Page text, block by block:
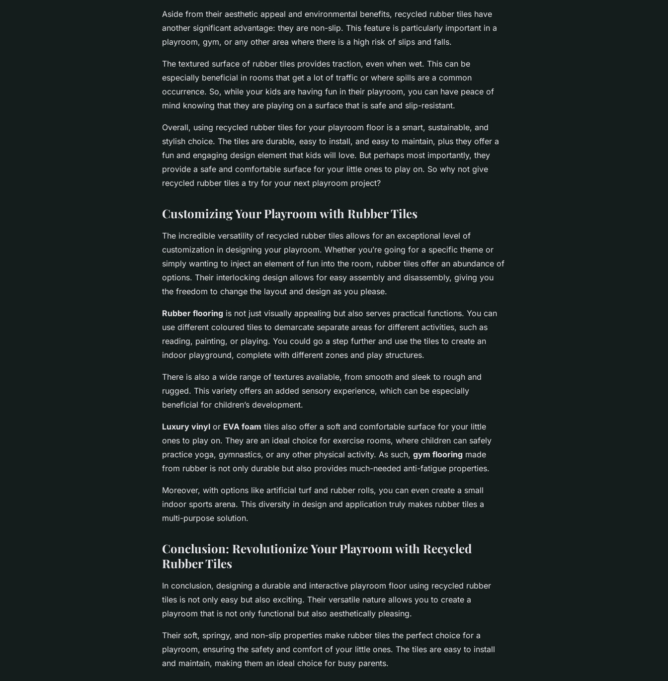
Aside from their aesthetic appeal and environmental benefits, recycled rubber tiles have
another significant advantage: they are non-slip. This feature is particularly important in a
playroom, gym, or any other area where there is a high risk of slips and falls.
The textured surface of rubber tiles provides traction, even when wet. This can be
especially beneficial in rooms that get a lot of traffic or where spills are a common
occurrence. So, while your kids are having fun in their playroom, you can have peace of
mind knowing that they are playing on a surface that is safe and slip-resistant.
Overall, using recycled rubber tiles for your playroom floor is a smart, sustainable, and
stylish choice. The tiles are durable, easy to install, and easy to maintain, plus they offer a
fun and engaging design element that kids will love. But perhaps most importantly, they
provide a safe and comfortable surface for your little ones to play on. So why not give
recycled rubber tiles a try for your next playroom project?
Customizing Your Playroom with Rubber Tiles
The incredible versatility of recycled rubber tiles allows for an exceptional level of
customization in designing your playroom. Whether you’re going for a specific theme or
simply wanting to inject an element of fun into the room, rubber tiles offer an abundance of
options. Their interlocking design allows for easy assembly and disassembly, giving you
the freedom to change the layout and design as you please.
Rubber flooring is not just visually appealing but also serves practical functions. You can
use different coloured tiles to demarcate separate areas for different activities, such as
reading, painting, or playing. You could go a step further and use the tiles to create an
indoor playground, complete with different zones and play structures.
There is also a wide range of textures available, from smooth and sleek to rough and
rugged. This variety offers an added sensory experience, which can be especially
beneficial for children’s development.
Luxury vinyl or EVA foam tiles also offer a soft and comfortable surface for your little
ones to play on. They are an ideal choice for exercise rooms, where children can safely
practice yoga, gymnastics, or any other physical activity. As such, gym flooring made
from rubber is not only durable but also provides much-needed anti-fatigue properties.
Moreover, with options like artificial turf and rubber rolls, you can even create a small
indoor sports arena. This diversity in design and application truly makes rubber tiles a
multi-purpose solution.
Conclusion: Revolutionize Your Playroom with Recycled
Rubber Tiles
In conclusion, designing a durable and interactive playroom floor using recycled rubber
tiles is not only easy but also exciting. Their versatile nature allows you to create a
playroom that is not only functional but also aesthetically pleasing.
Their soft, springy, and non-slip properties make rubber tiles the perfect choice for a
playroom, ensuring the safety and comfort of your little ones. The tiles are easy to install
and maintain, making them an ideal choice for busy parents.